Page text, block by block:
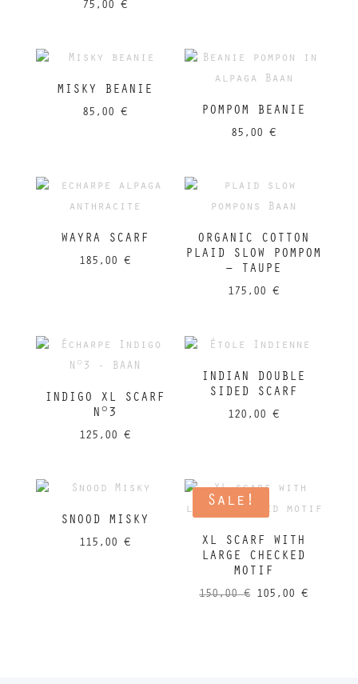
75,00 €
MISKY BEANIE
85,00 € POMPOM BEANIE
85,00€
WAYRA SCARF
185,00 €
ORGANIC COTTON
PLAID SLOW POMPOM
– TAUPE
175,00€
INDIGO XL SCARF
N°3
125,00 €
INDIAN DOUBLE
SIDED SCARF
120,00€
SNOOD MISKY
115,00 €
Sale!
XL SCARF WITH
LARGE CHECKED
MOTIF
150,00€
Original
105,00€Current